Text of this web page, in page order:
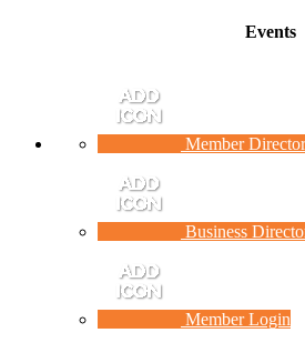
Events
Member
Business
Member Login